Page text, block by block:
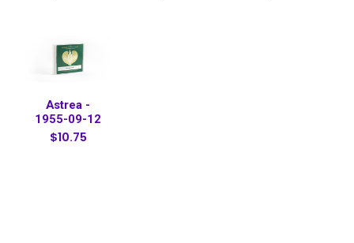
Astrea -
1955-09-12
$10.75